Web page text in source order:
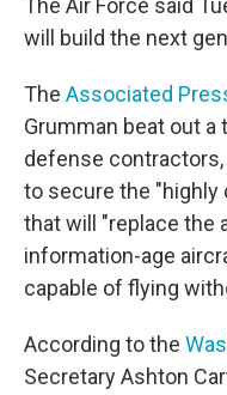
The Air Force said
will build the next
The Associated
Grumman beat out
defense contractors,
to secure the "highly
that will "replace the
information-age
capable of flying
According to the
Secretary Ashton